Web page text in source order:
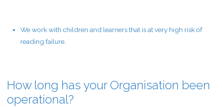
We work with children and learners that is at very high risk of
reading failure.
How long has your Organisation been
operational?